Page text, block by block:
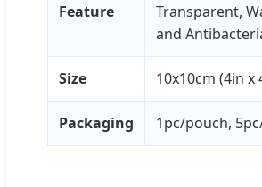
Feature
Transparent,
and
Size 10x10cm (4in x
Packaging 1pc/pouch,